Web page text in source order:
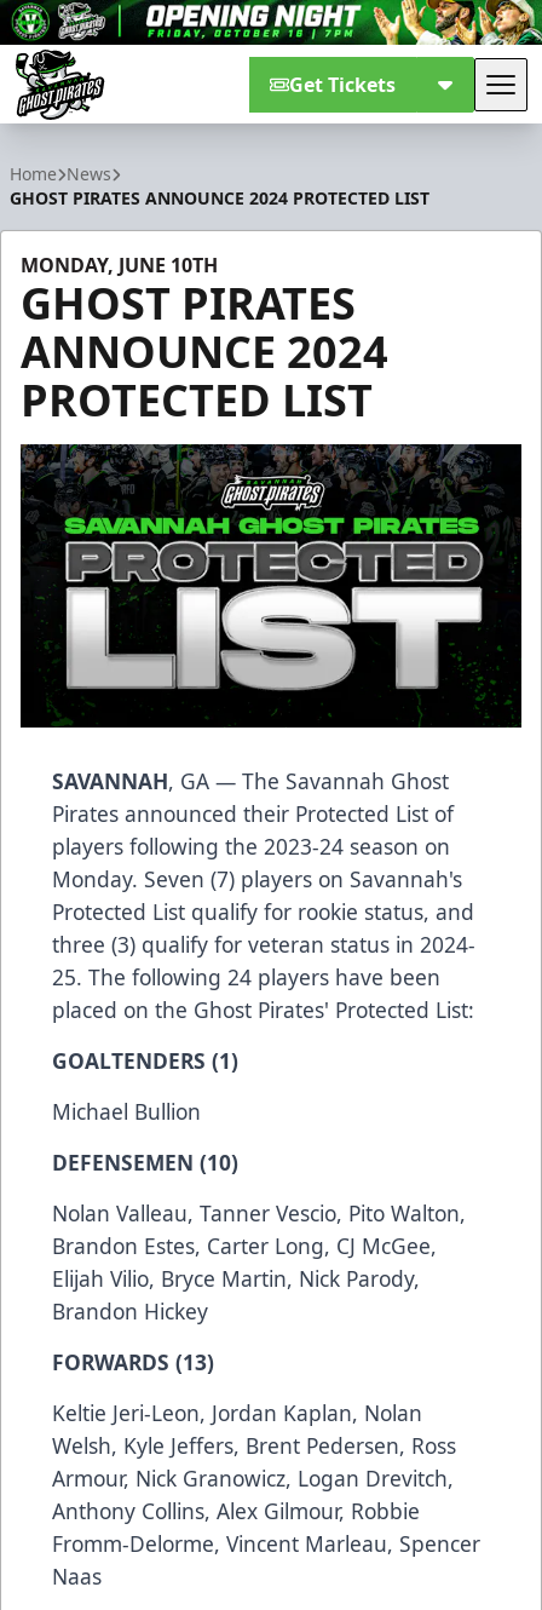
Get Tickets
Home News
GHOST PIRATES ANNOUNCE 2024 PROTECTED LIST
MONDAY, JUNE 10TH
GHOST PIRATES
ANNOUNCE 2024
PROTECTED LIST
SAVANNAH, GA — The Savannah Ghost
Pirates announced their Protected List of
players following the 2023-24 season on
Monday. Seven (7) players on Savannah's
Protected List qualify for rookie status, and
three (3) qualify for veteran status in 2024-
25. The following 24 players have been
placed on the Ghost Pirates' Protected List:
GOALTENDERS (1)
Michael Bullion
DEFENSEMEN (10)
Nolan Valleau, Tanner Vescio, Pito Walton,
Brandon Estes, Carter Long, CJ McGee,
Elijah Vilio, Bryce Martin, Nick Parody,
Brandon Hickey
FORWARDS (13)
Keltie Jeri-Leon, Jordan Kaplan, Nolan
Welsh, Kyle Jeffers, Brent Pedersen, Ross
Armour, Nick Granowicz, Logan Drevitch,
Anthony Collins, Alex Gilmour, Robbie
Fromm-Delorme, Vincent Marleau, Spencer
Naas